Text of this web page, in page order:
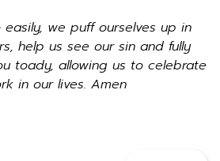
we puff ourselves up in
help us see our sin and fully
toady, allowing us to celebrate
in our lives. Amen